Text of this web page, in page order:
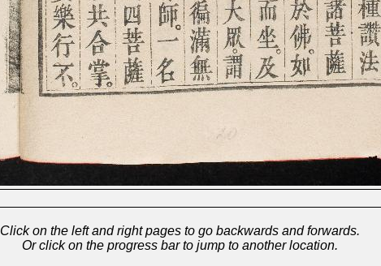
Click on the left and right pages to go backwards and forwards.
Or click on the progress bar to jump to another location.